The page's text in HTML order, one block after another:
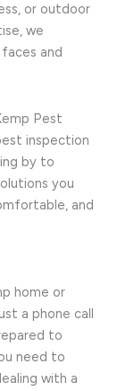
or outdoor
we
and
Pest
inspection
by to
you
and
home or
a phone call
to
need to
with a